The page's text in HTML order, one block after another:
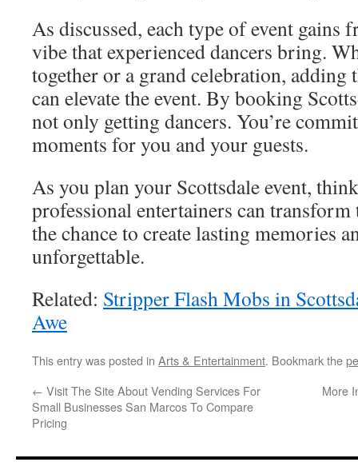
As discussed, each type of event gains
vibe that experienced dancers bring.
together or a grand celebration, adding
can elevate the event. By booking
not only getting dancers. You’re
moments for you and your guests.
As you plan your Scottsdale event,
professional entertainers can
the chance to create lasting memories
unforgettable.
Related: Stripper Flash Mobs in
Awe
This entry was posted in Arts & Entertainment. Bookmark the
← Visit The Site About Vending Services For
Small Businesses San Marcos To Compare
Pricing
More